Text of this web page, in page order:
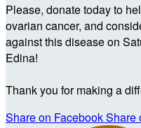
Please, donate today to
ovarian cancer, and
against this disease on
Edina!
Thank you for making a
Share on FacebookShare